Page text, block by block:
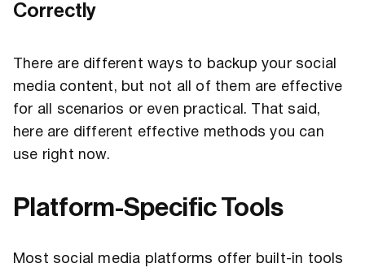
Correctly
There are different ways to backup your social
media content, but not all of them are effective
for all scenarios or even practical. That said,
here are different effective methods you can
use right now.
Platform-Specific Tools
Most social media platforms offer built-in tools